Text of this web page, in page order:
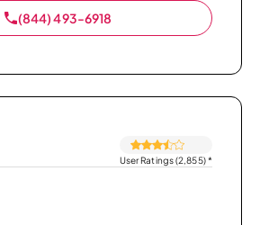
(844) 493-6918
User Ratings (2,855)*